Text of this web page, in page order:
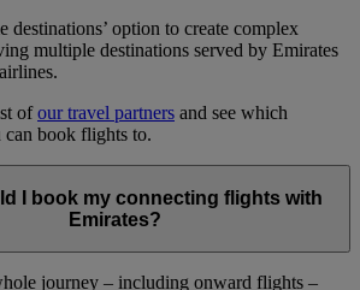
destinations’ option to create complex
multiple destinations served by Emirates
ofour travel partners and see which
can book flights to.
I book my connecting flights with
Emirates?
journey – including onward flights –